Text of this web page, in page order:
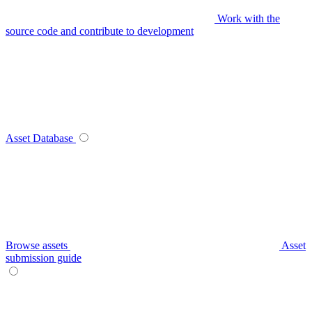
Work with the
source code and contribute to development
Asset Database
Browse assets
Asset
submission guide